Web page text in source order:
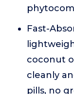
Fast-
coconut
cleanly
pills, no